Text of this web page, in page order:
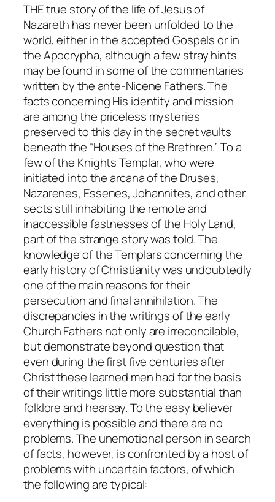
THE true story of the life of Jesus of
Nazareth has never been unfolded to the
world, either in the accepted Gospels or in
the Apocrypha, although a few stray hints
may be found in some of the commentaries
written by the ante-Nicene Fathers. The
facts concerning His identity and mission
are among the priceless mysteries
preserved to this day in the secret vaults
beneath the “Houses of the Brethren.” To a
few of the Knights Templar, who were
initiated into the arcana of the Druses,
Nazarenes, Essenes, Johannites, and other
sects still inhabiting the remote and
inaccessible fastnesses of the Holy Land,
part of the strange story was told. The
knowledge of the Templars concerning the
early history of Christianity was undoubtedly
one of the main reasons for their
persecution and final annihilation. The
discrepancies in the writings of the early
Church Fathers not only are irreconcilable,
but demonstrate beyond question that
even during the first five centuries after
Christ these learned men had for the basis
of their writings little more substantial than
folklore and hearsay. To the easy believer
everything is possible and there are no
problems. The unemotional person in search
of facts, however, is confronted by a host of
problems with uncertain factors, of which
the following are typical: